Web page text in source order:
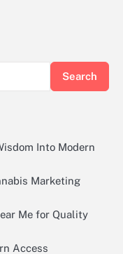
Search
Into Modern
Marketing
Me for Quality
Access